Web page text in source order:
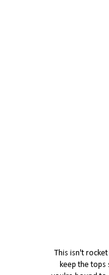
This isn't
keep the tops